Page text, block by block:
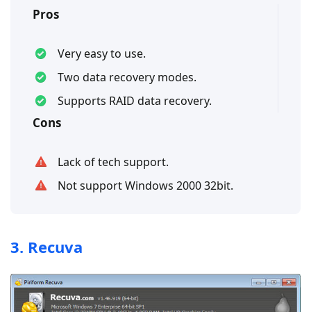
Pros
Very easy to use.
Two data recovery modes.
Supports RAID data recovery.
Cons
Lack of tech support.
Not support Windows 2000 32bit.
3. Recuva